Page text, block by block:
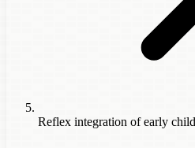
Reflex integration of early